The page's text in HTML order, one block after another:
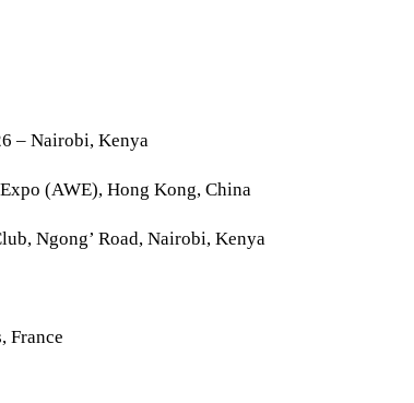
– Nairobi, Kenya
(AWE), Hong Kong, China
Ngong’ Road, Nairobi, Kenya
France